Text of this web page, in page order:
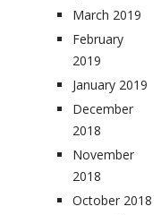
March 2019
February
2019
January 2019
December
2018
November
2018
October 2018